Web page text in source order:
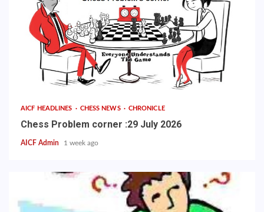
AICF HEADLINES CHESS NEWS CHRONICLE
Chess Problem corner :29 July 2026
AICF Admin 1 week ago